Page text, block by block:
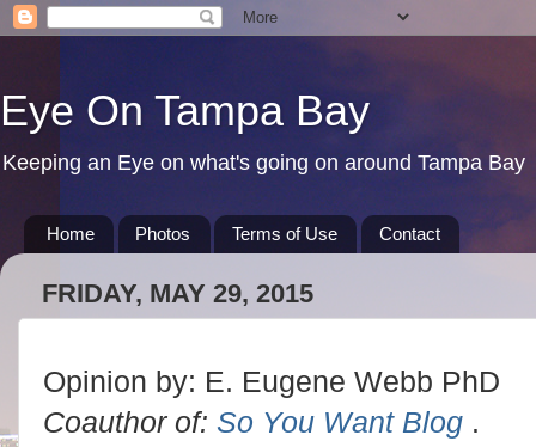
Eye On Tampa Bay
Keeping an Eye on what's going on around Tampa Bay
Home Photos Terms of Use Contact
FRIDAY, MAY 29, 2015
Opinion by: E. Eugene Webb PhD
Coauthor of: So You Want Blog .